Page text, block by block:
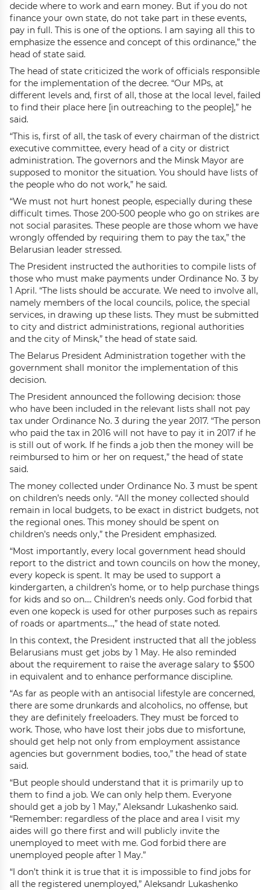
decide where to work and earn money. But if you do not
finance your own state, do not take part in these events,
pay in full. This is one of the options. I am saying all this to
emphasize the essence and concept of this ordinance,” the
head of state said.
The head of state criticized the work of officials responsible
for the implementation of the decree. “Our MPs, at
different levels and, first of all, those at the local level, failed
to find their place here [in outreaching to the people],” he
said.
“This is, first of all, the task of every chairman of the district
executive committee, every head of a city or district
administration. The governors and the Minsk Mayor are
supposed to monitor the situation. You should have lists of
the people who do not work,” he said.
“We must not hurt honest people, especially during these
difficult times. Those 200-500 people who go on strikes are
not social parasites. These people are those whom we have
wrongly offended by requiring them to pay the tax,” the
Belarusian leader stressed.
The President instructed the authorities to compile lists of
those who must make payments under Ordinance No. 3 by
1 April. “The lists should be accurate. We need to involve all,
namely members of the local councils, police, the special
services, in drawing up these lists. They must be submitted
to city and district administrations, regional authorities
and the city of Minsk,” the head of state said.
The Belarus President Administration together with the
government shall monitor the implementation of this
decision.
The President announced the following decision: those
who have been included in the relevant lists shall not pay
tax under Ordinance No. 3 during the year 2017. “The person
who paid the tax in 2016 will not have to pay it in 2017 if he
is still out of work. If he finds a job then the money will be
reimbursed to him or her on request,” the head of state
said.
The money collected under Ordinance No. 3 must be spent
on children’s needs only. “All the money collected should
remain in local budgets, to be exact in district budgets, not
the regional ones. This money should be spent on
children’s needs only,” the President emphasized.
“Most importantly, every local government head should
report to the district and town councils on how the money,
every kopeck is spent. It may be used to support a
kindergarten, a children’s home, or to help purchase things
for kids and so on…. Children’s needs only. God forbid that
even one kopeck is used for other purposes such as repairs
of roads or apartments...,” the head of state noted.
In this context, the President instructed that all the jobless
Belarusians must get jobs by 1 May. He also reminded
about the requirement to raise the average salary to $500
in equivalent and to enhance performance discipline.
“As far as people with an antisocial lifestyle are concerned,
there are some drunkards and alcoholics, no offense, but
they are definitely freeloaders. They must be forced to
work. Those, who have lost their jobs due to misfortune,
should get help not only from employment assistance
agencies but government bodies, too,” the head of state
said.
“But people should understand that it is primarily up to
them to find a job. We can only help them. Everyone
should get a job by 1 May,” Aleksandr Lukashenko said.
“Remember: regardless of the place and area I visit my
aides will go there first and will publicly invite the
unemployed to meet with me. God forbid there are
unemployed people after 1 May.”
“I don’t think it is true that it is impossible to find jobs for
all the registered unemployed,” Aleksandr Lukashenko